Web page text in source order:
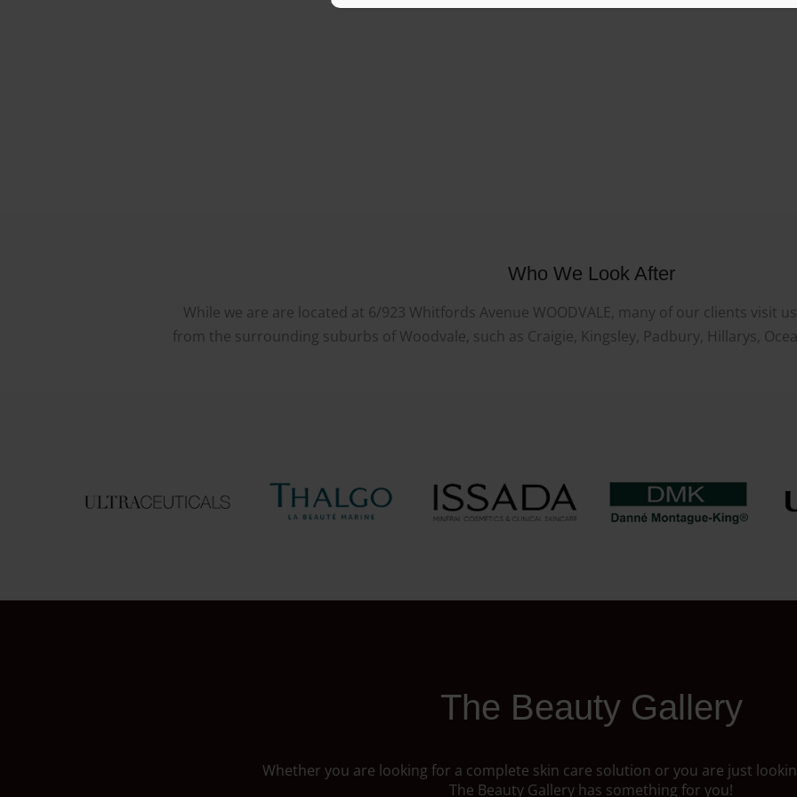
Who We Look After
While we are are located at 6/923 Whitfords Avenue WOODVALE, many of our clients visit
from the surrounding suburbs of Woodvale, such as Craigie, Kingsley, Padbury, Hillarys,
The Beauty Gallery
Whether you are looking for a complete skin care solution or you are just
The Beauty Gallery has something for you!